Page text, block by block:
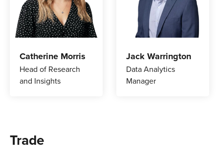
Catherine Morris
Head of Research
and Insights
Jack Warrington
Data Analytics
Manager
Trade